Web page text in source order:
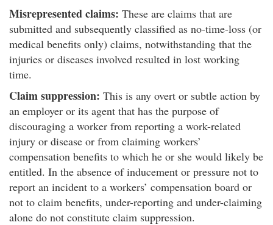
Misrepresented claims: These are claims that are
submitted and subsequently classified as no-time-loss (or
medical benefits only) claims, notwithstanding that the
injuries or diseases involved resulted in lost working
time.
Claim suppression: This is any overt or subtle action by
an employer or its agent that has the purpose of
discouraging a worker from reporting a work-related
injury or disease or from claiming workers’
compensation benefits to which he or she would likely be
entitled. In the absence of inducement or pressure not to
report an incident to a workers’ compensation board or
not to claim benefits, under-reporting and under-claiming
alone do not constitute claim suppression.